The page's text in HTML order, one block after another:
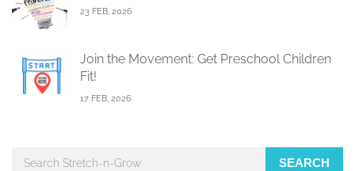
23 FEB, 2026
Join the Movement: Get Preschool Children
Fit!
17 FEB, 2026
SEARCH